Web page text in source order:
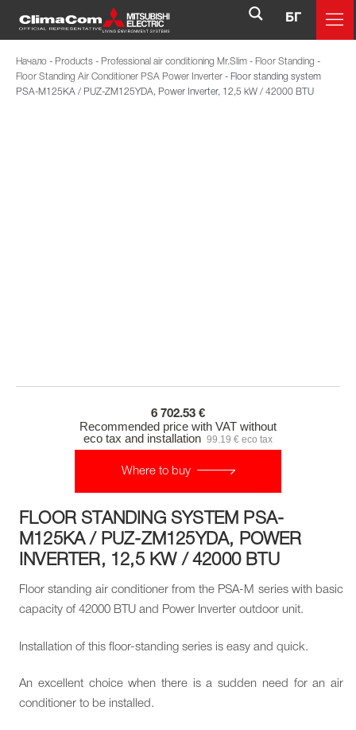
БГ
Начало - Products - Professional air conditioning Mr.Slim - Floor Standing -
Floor Standing Air Conditioner PSA Power Inverter - Floor standing system
PSA-M125KA / PUZ-ZM125YDA, Power Inverter, 12,5 kW / 42000 BTU
6 702.53 €
Recommended price with VAT without
eco tax and installation 99.19 € eco tax
Where to buy
FLOOR STANDING SYSTEM PSA-
M125KA / PUZ-ZM125YDA, POWER
INVERTER, 12,5 KW / 42000 BTU
Floor standing air conditioner from the PSA-M series with basic
capacity of 42000 BTU and Power Inverter outdoor unit.
Installation of this floor-standing series is easy and quick.
An excellent choice when there is a sudden need for an air
conditioner to be installed.